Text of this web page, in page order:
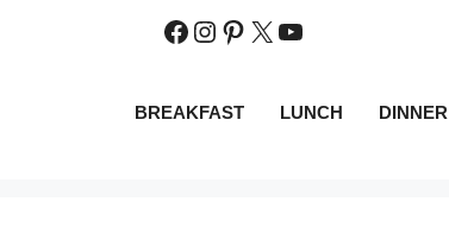
Facebook
Instagram
Pinterest
X YouTube
BREAKFAST LUNCH DINNER